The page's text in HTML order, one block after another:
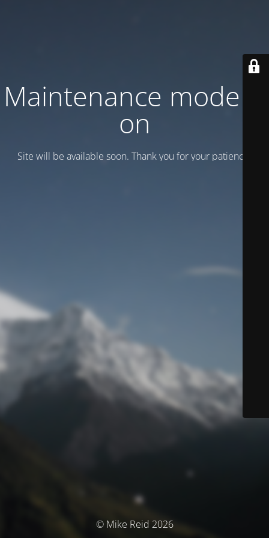
Maintenance mode is
on
Site will be available soon. Thank you for your patience!
© Mike Reid 2026